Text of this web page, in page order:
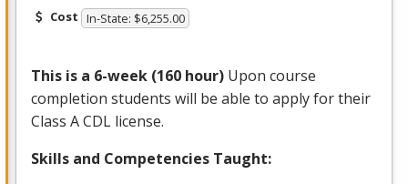
Cost In-State: $6,255.00
This is a 6-week (160 hour) Upon course
completion students will be able to apply for their
Class ACDL license.
Skills and Competencies Taught: